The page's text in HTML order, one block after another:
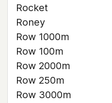
Rocket
Roney
Row 1000m
Row 100m
Row 2000m
Row 250m
Row 3000m